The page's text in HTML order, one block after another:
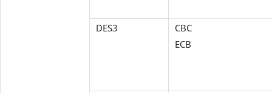
DES3
CBC
ECB